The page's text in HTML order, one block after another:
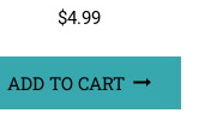
$4.99
ADD TO CART